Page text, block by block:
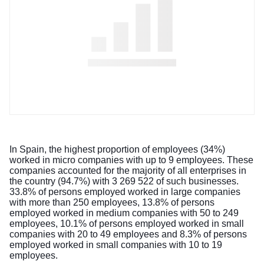
In Spain, the highest proportion of employees (34%)
worked in micro companies with up to 9 employees. These
companies accounted for the majority of all enterprises in
the country (94.7%) with 3 269 522 of such businesses.
33.8% of persons employed worked in large companies
with more than 250 employees, 13.8% of persons
employed worked in medium companies with 50 to 249
employees, 10.1% of persons employed worked in small
companies with 20 to 49 employees and 8.3% of persons
employed worked in small companies with 10 to 19
employees.